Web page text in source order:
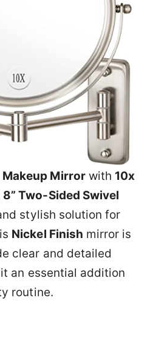
Mirrorwith 10x
8” Two-Sided Swivel
stylish solution for
Nickel Finish mirror is
clear and detailed
an essential addition
routine.